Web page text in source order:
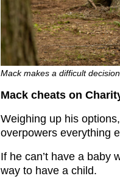
Mack makes a difficult
Mack cheats on
Weighing up his
overpowers everything
If he can’t have a baby
way to have a child.